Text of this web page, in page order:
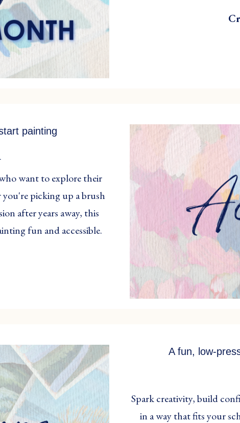
painting
want to explore their
picking up a brush
after years away, this
fun and accessible.
A fun, low-
Spark creativity, build
in a way that fits your